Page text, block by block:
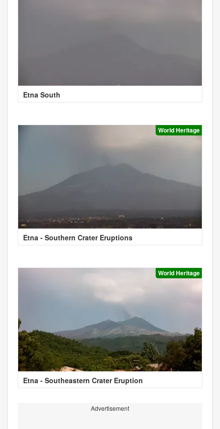
Etna South
World Heritage
Etna - Southern Crater Eruptions
World Heritage
Etna - Southeastern Crater Eruption
Advertisement